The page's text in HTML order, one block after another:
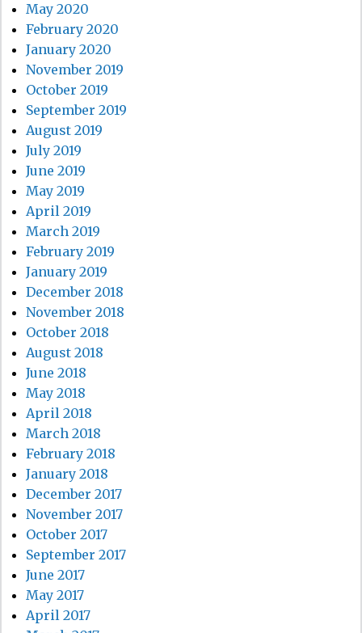
May 2020
February 2020
January 2020
November 2019
October 2019
September 2019
August 2019
July 2019
June 2019
May 2019
April 2019
March 2019
February 2019
January 2019
December 2018
November 2018
October 2018
August 2018
June 2018
May 2018
April 2018
March 2018
February 2018
January 2018
December 2017
November 2017
October 2017
September 2017
June 2017
May 2017
April 2017